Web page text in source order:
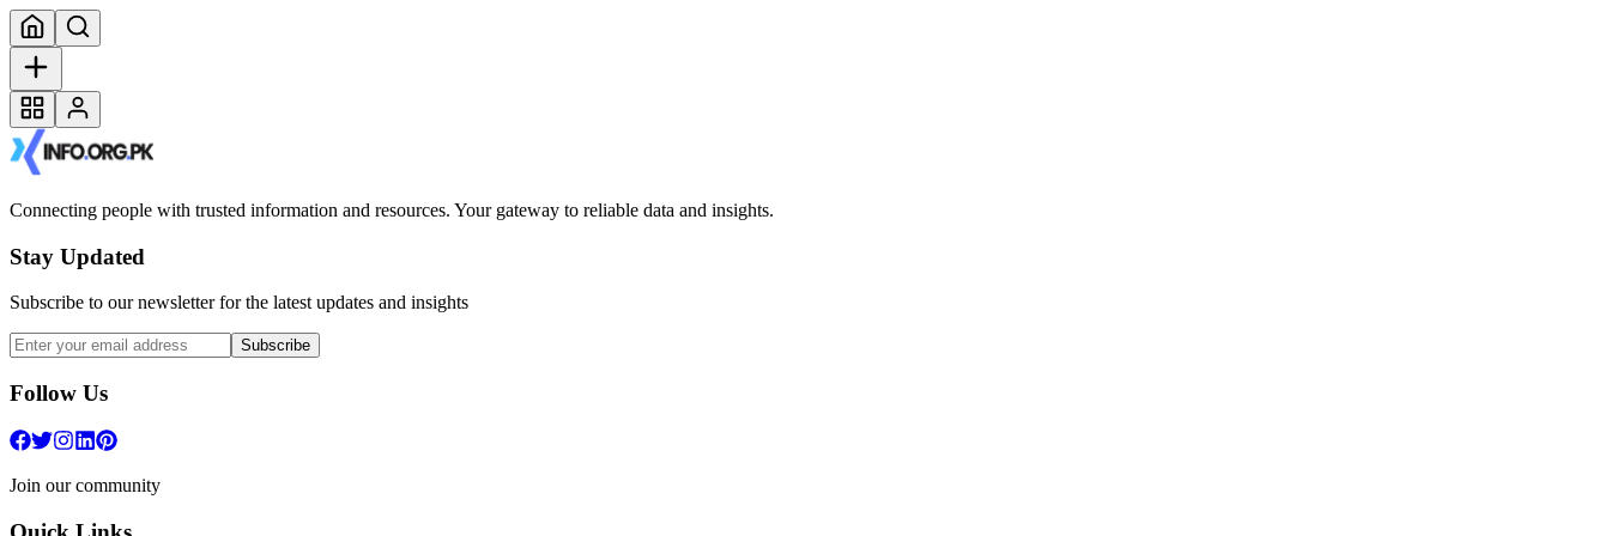
Connecting people with trusted information and resources. Your gateway to reliable data and insights.
Stay Updated
Subscribe to our newsletter for the latest updates and insights
Subscribe
Follow Us
Join our community